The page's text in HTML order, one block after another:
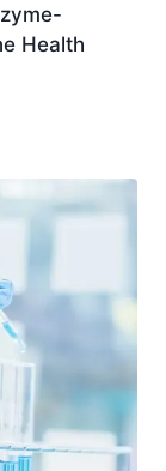
Health